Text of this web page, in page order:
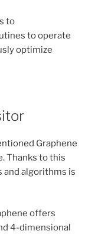
to
to operate
optimize
Graphene
Thanks to this
and algorithms is
offers
4-dimensional